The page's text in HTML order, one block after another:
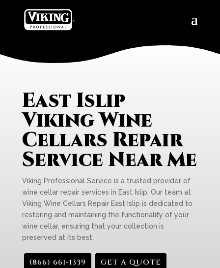
East Islip
Viking Wine
Cellars Repair
Service Near Me
Viking Professional Service is a trusted provider of
wine cellar repair services in East Islip. Our team at
Viking Wine Cellars Repair East Islip is dedicated to
restoring and maintaining the functionality of your
wine cellar, ensuring that your collection is
preserved at its best.
(866) 661-1339 GET A QUOTE